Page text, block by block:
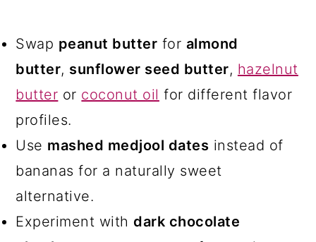
Swap peanut butter for almond
butter, sunflower seed butter, hazelnut
butter or coconut oil for different flavor
profiles.
Use mashed medjool dates instead of
bananas for a naturally sweet
alternative.
Experiment withdark chocolate